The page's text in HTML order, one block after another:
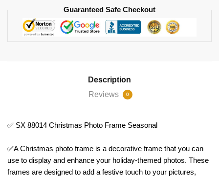
Guaranteed Safe Checkout
Description
Reviews
0
✅ SX 88014 Christmas Photo Frame Seasonal
✅A Christmas photo frame is a decorative frame that you can
use to display and enhance your holiday-themed photos. These
frames are designed to add a festive touch to your pictures,